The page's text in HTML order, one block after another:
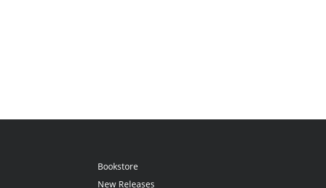
Bookstore
New Releases